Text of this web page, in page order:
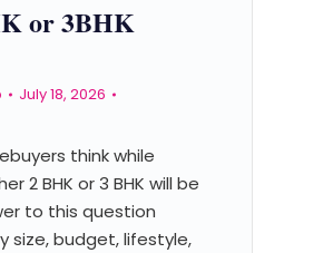
or 3BHK
July 18, 2026
think while
2 BHK or 3 BHK will be
to this question
size, budget, lifestyle,